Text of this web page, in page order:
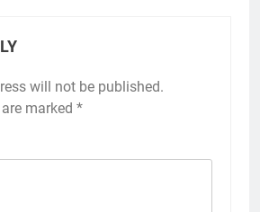
will not be published.
marked *